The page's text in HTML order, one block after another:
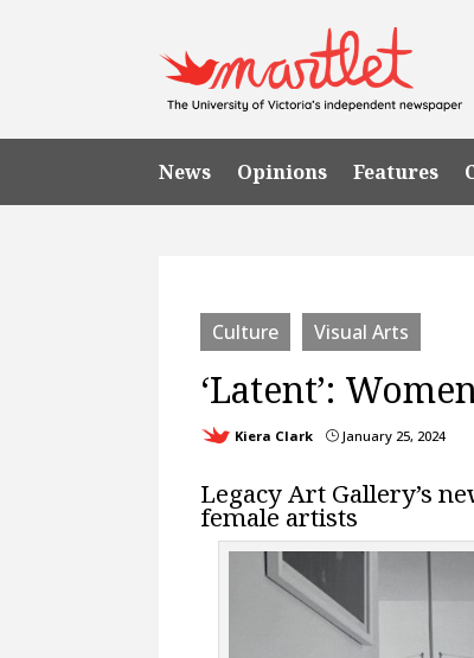
News Opinions Features
Culture Visual Arts
‘Latent’:
Kiera Clark } January 25, 2024
Legacy Art Gallery’s
female artists